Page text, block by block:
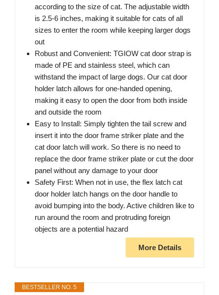
according to the size of cat. The adjustable width
is 2.5-6 inches, making it suitable for cats of all
sizes to enter the room while keeping larger dogs
out
Robust and Convenient: TGIOW cat door strap is
made of PE and stainless steel, which can
withstand the impact of large dogs. Our cat door
holder latch allows for one-handed opening,
making it easy to open the door from both inside
and outside the room
Easy to Install: Simply tighten the tail screw and
insert it into the door frame striker plate and the
cat door latch will work. So there is no need to
replace the door frame striker plate or cut the door
panel without any damage to your door
Safety First: When not in use, the flex latch cat
door holder latch hangs on the door handle to
avoid bumping into the body. Active children like to
run around the room and protruding foreign
objects are a potential hazard
More Details
BESTSELLER NO. 5